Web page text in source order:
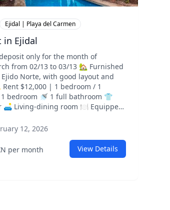
Ejidal | Playa del Carmen
in Ejidal
only for the month of
from 02/13 to 03/13 🏡 Furnished
Norte, with good layout and
$12,000 | 1 bedroom / 1
bedroom 🚿 1 full bathroom 👕
🛋️ Living-dining room 🍽️ Equipped
and Street 110. 📅 Immediate
term rental, only one month.
Direct client only. 📲 Direct
info
12, 2026
per month View Details